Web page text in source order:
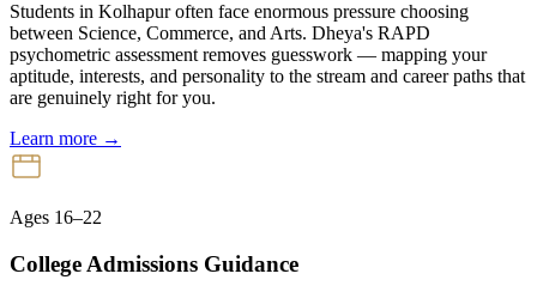
Students in Kolhapur often face enormous pressure choosing
between Science, Commerce, and Arts. Dheya's RAPD
psychometric assessment removes guesswork — mapping your
aptitude, interests, and personality to the stream and career paths that
are genuinely right for you.
Learn more →
Ages 16–22
College Admissions Guidance